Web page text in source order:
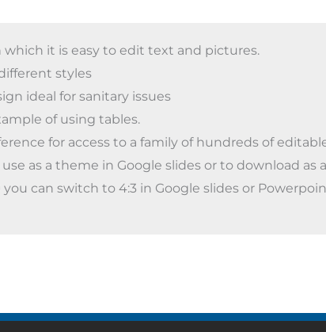
which it is easy to edit text and pictures.
styles
ideal for sanitary issues
of using tables.
for access to a family of hundreds of
as a theme in Google slides or to download
you can switch to 4:3 in Google slides or